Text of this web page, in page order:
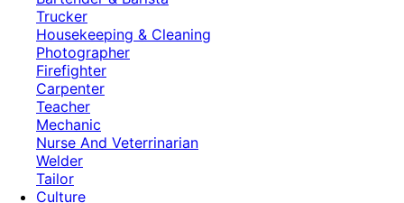
Trucker
Housekeeping & Cleaning
Photographer
Firefighter
Carpenter
Teacher
Mechanic
Nurse And Veterrinarian
Welder
Tailor
Culture